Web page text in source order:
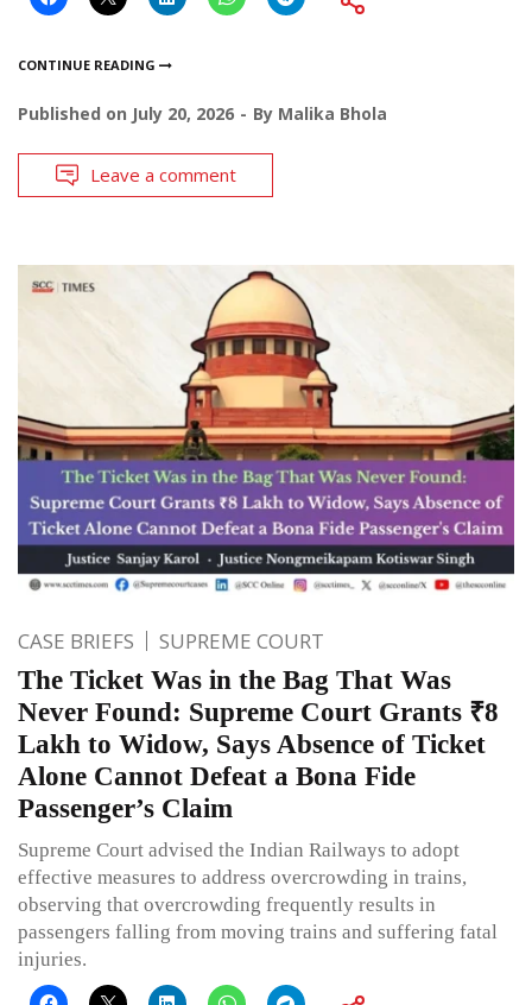
CONTINUE READING
Published on July 20, 2026 By Malika Bhola
Leave a comment
CASE BRIEFS SUPREME COURT
The Ticket Was in the Bag That Was
Never Found: Supreme Court Grants ₹8
Lakh to Widow, Says Absence of Ticket
Alone Cannot Defeat a Bona Fide
Passenger’s Claim
Supreme Court advised the Indian Railways to adopt
effective measures to address overcrowding in trains,
observing that overcrowding frequently results in
passengers falling from moving trains and suffering fatal
injuries.